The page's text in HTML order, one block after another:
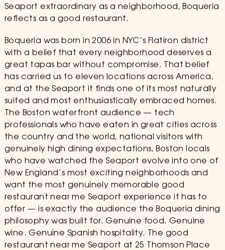
Seaport extraordinary as a neighborhood, Boqueria
reflects as a good restaurant.
Boqueria was born in 2006 in NYC’s Flatiron district
with a belief that every neighborhood deserves a
great tapas bar without compromise. That belief
has carried us to eleven locations across America,
and at the Seaport it finds one of its most naturally
suited and most enthusiastically embraced homes.
The Boston waterfront audience — tech
professionals who have eaten in great cities across
the country and the world, national visitors with
genuinely high dining expectations, Boston locals
who have watched the Seaport evolve into one of
New England’s most exciting neighborhoods and
want the most genuinely memorable good
restaurant near me Seaport experience it has to
offer — is exactly the audience the Boqueria dining
philosophy was built for. Genuine food. Genuine
wine. Genuine Spanish hospitality. The good
restaurant near me Seaport at 25 Thomson Place